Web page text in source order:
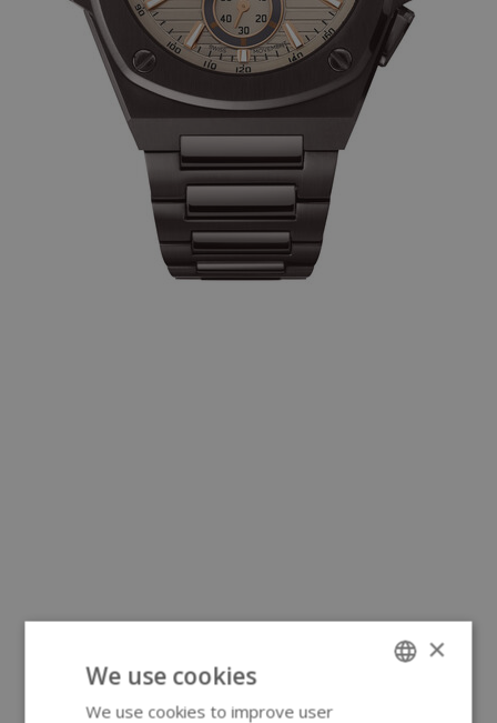
×
We use cookies
We use cookies to improve user